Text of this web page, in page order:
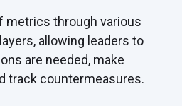
metrics through various
allowing leaders to
are needed, make
track countermeasures.